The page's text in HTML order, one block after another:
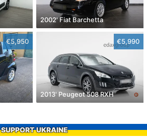
2002' Fiat Barchetta
€5,950 €5,990
2013' Peugeot 508 RXH
SUPPORT UKRAINE